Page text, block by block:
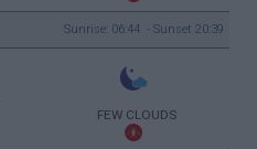
Sunrise: 06:44 - Sunset 20:39
FEW CLOUDS